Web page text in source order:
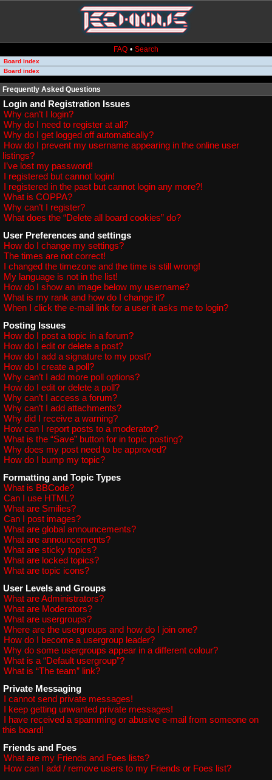
FAQ • Search
Board index
Board index
Frequently Asked Questions
Login and Registration Issues
Why can’t I login?
Why do I need to register at all?
Why do I get logged off automatically?
How do I prevent my username appearing in the online user
listings?
I’ve lost my password!
I registered but cannot login!
I registered in the past but cannot login any more?!
What is COPPA?
Why can’t I register?
What does the “Delete all board cookies” do?
User Preferences and settings
How do I change my settings?
The times are not correct!
I changed the timezone and the time is still wrong!
My language is not in the list!
How do I show an image below my username?
What is my rank and how do I change it?
When I click the e-mail link for a user it asks me to login?
Posting Issues
How do I post a topic in a forum?
How do I edit or delete a post?
How do I add a signature to my post?
How do I create a poll?
Why can’t I add more poll options?
How do I edit or delete a poll?
Why can’t I access a forum?
Why can’t I add attachments?
Why did I receive a warning?
How can I report posts to a moderator?
What is the “Save” button for in topic posting?
Why does my post need to be approved?
How do I bump my topic?
Formatting and Topic Types
What is BBCode?
Can I use HTML?
What are Smilies?
Can I post images?
What are global announcements?
What are announcements?
What are sticky topics?
What are locked topics?
What are topic icons?
User Levels and Groups
What are Administrators?
What are Moderators?
What are usergroups?
Where are the usergroups and how do I join one?
How do I become a usergroup leader?
Why do some usergroups appear in a different colour?
What is a “Default usergroup”?
What is “The team” link?
Private Messaging
I cannot send private messages!
I keep getting unwanted private messages!
I have received a spamming or abusive e-mail from someone on
this board!
Friends and Foes
What are my Friends and Foes lists?
How can I add / remove users to my Friends or Foes list?